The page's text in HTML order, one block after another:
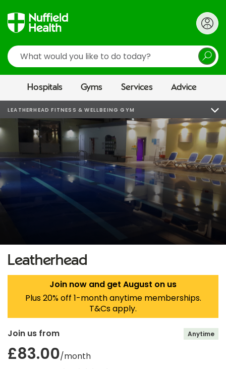
Search
Hospitals Gyms Services Advice
LEATHERHEAD FITNESS & WELLBEING GYM
Leatherhead
Join now and get August on us
Plus 20% off 1-month anytime memberships.
T&Cs apply.
Join us from Anytime
£83.00/month